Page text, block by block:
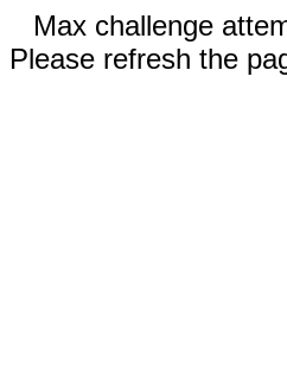
Max challenge
Please refresh the